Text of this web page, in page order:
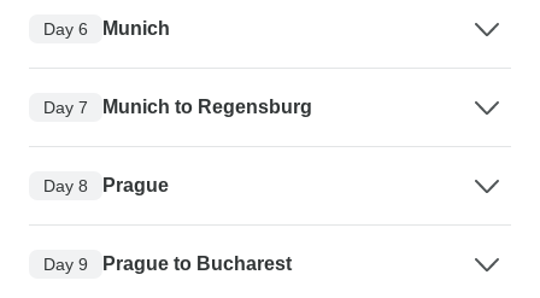
Day 6 Munich
Day 7 Munich to Regensburg
Day 8 Prague
Day 9 Prague to Bucharest